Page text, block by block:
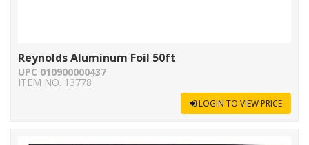
Reynolds Aluminum Foil 50ft
UPC 010900000437
ITEM NO. 13778
LOGIN TO VIEW PRICE